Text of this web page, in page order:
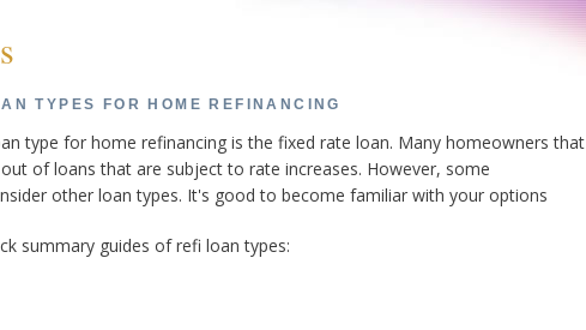
TYPES FOR HOME REFINANCING
type for home refinancing is the fixed rate loan. Many homeowners that
of loans that are subject to rate increases. However, some
other loan types. It's good to become familiar with your options
summary guides of refi loan types: